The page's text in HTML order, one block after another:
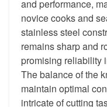
and performance,
novice cooks and
stainless steel
remains sharp and
promising reliability
The balance of the
maintain optimal
intricate of cutting